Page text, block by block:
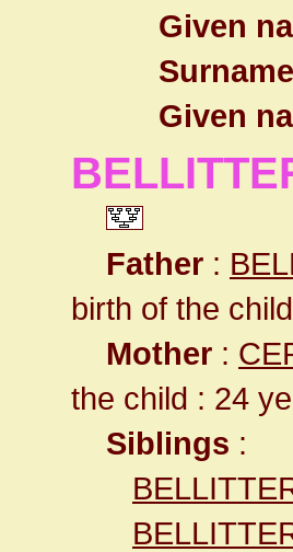
Given
Surname
Given
Father :
birth of the
Mother :
the child : 24
Siblings :